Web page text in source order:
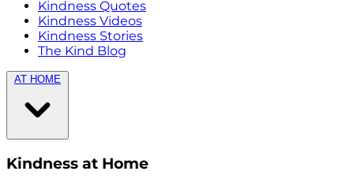
Kindness Quotes
Kindness Videos
Kindness Stories
The Kind Blog
AT HOME
Kindness at Home